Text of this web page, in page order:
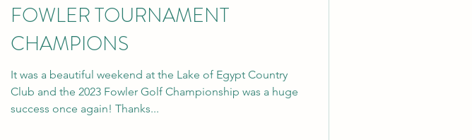
FOWLER TOURNAMENT
CHAMPIONS
It was a beautiful weekend at the Lake of Egypt Country
Club and the 2023 Fowler Golf Championship was a huge
success once again! Thanks...